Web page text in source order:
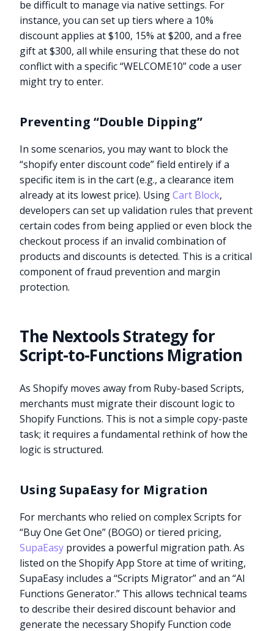
be difficult to manage via native settings. For
instance, you can set up tiers where a 10%
discount applies at $100, 15% at $200, and a free
gift at $300, all while ensuring that these do not
conflict with a specific “WELCOME10” code a user
might try to enter.
Preventing “Double Dipping”
In some scenarios, you may want to block the
“shopify enter discount code” field entirely if a
specific item is in the cart (e.g., a clearance item
already at its lowest price). UsingCart Block,
developers can set up validation rules that prevent
certain codes from being applied or even block the
checkout process if an invalid combination of
products and discounts is detected. This is a critical
component of fraud prevention and margin
protection.
The Nextools Strategy for
Script-to-Functions Migration
As Shopify moves away from Ruby-based Scripts,
merchants must migrate their discount logic to
Shopify Functions. This is not a simple copy-paste
task; it requires a fundamental rethink of how the
logic is structured.
Using SupaEasy for Migration
For merchants who relied on complex Scripts for
“Buy One Get One” (BOGO) or tiered pricing,
SupaEasy provides a powerful migration path. As
listed on the Shopify App Store at time of writing,
SupaEasy includes a “Scripts Migrator” and an “AI
Functions Generator.” This allows technical teams
to describe their desired discount behavior and
generate the necessary Shopify Function code